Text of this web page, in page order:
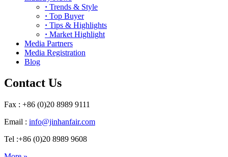
· Trends & Style
· Top Buyer
· Tips & Highlights
· Market Highlight
Media Partners
Media Registration
Blog
Contact Us
Fax : +86 (0)20 8989 9111
Email : info@jinhanfair.com
Tel :+86 (0)20 8989 9608